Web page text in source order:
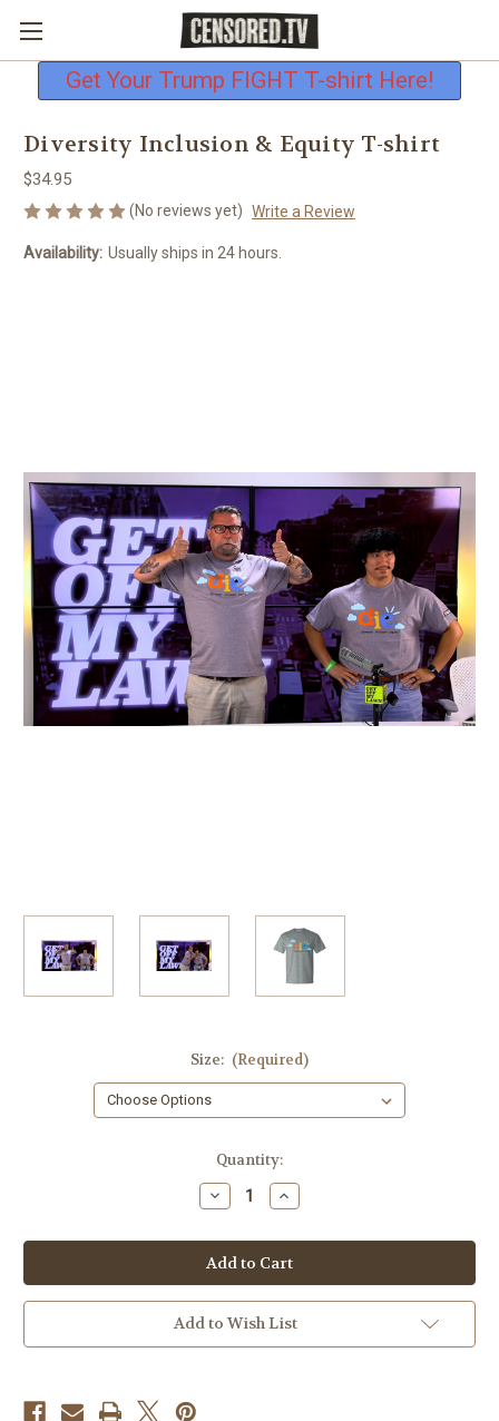
Get Your Trump FIGHT T-shirt Here!
Free shipping on all U.S. orders
Diversity Inclusion & Equity T-shirt
$34.95
(No reviews yet) Write a Review
Availability: Usually ships in 24 hours.
Size: (Required)
Quantity:
Decrease
Quantity
Diversity
Inclusion
&
Equity
T-
shirt
Increase
Quantity
Diversity
Inclusion
&
Equity
T-
shirt
Add to Wish List